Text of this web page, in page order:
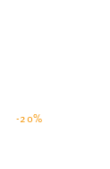
-20%